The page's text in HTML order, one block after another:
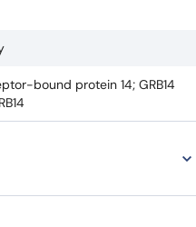
bound protein 14; GRB14